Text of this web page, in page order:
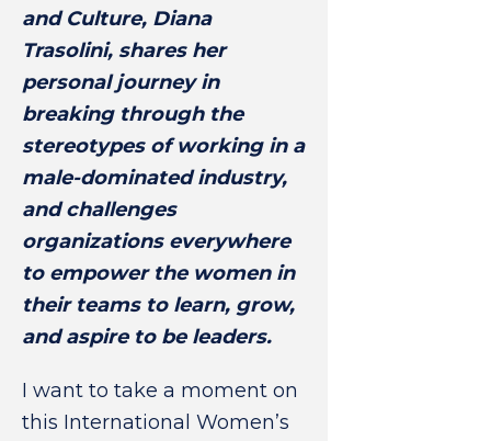
and Culture, Diana
Trasolini, shares her
personal journey in
breaking through the
stereotypes of working in a
male-dominated industry,
and challenges
organizations everywhere
to empower the women in
their teams to learn, grow,
and aspire to be leaders.
I want to take a moment on
this International Women’s